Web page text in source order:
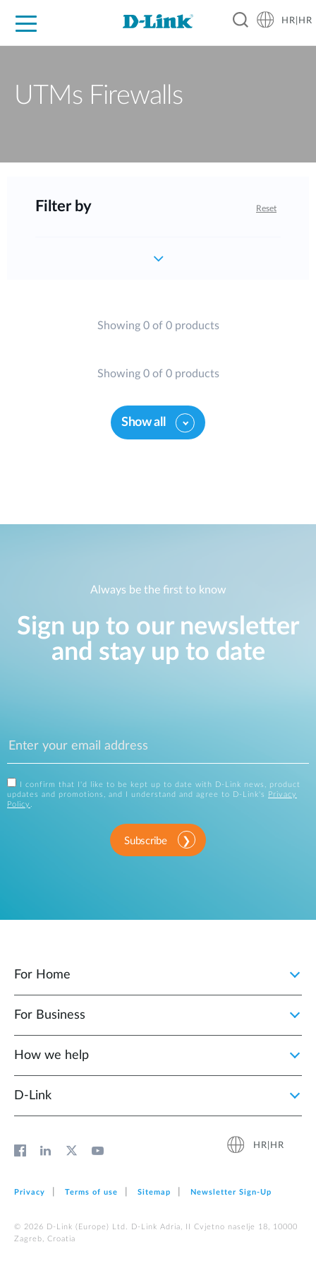
HR|HR
UTMs Firewalls
Filter by Reset
Showing 0 of 0 products
Showing 0 of 0 products
Show all
Always be the first to know
Sign up to our newsletter
and stay up to date
I confirm that I'd like to be kept up to date with D-Link news, product
updates and promotions, and I understand and agree to D-Link's
Privacy
Policy .
Subscribe
For Home
For Business
How we help
D‑Link
HR|HR
Privacy Terms of use Sitemap Newsletter Sign‑Up
© 2026 D‑Link (Europe) Ltd. D-Link Adria, II Cvjetno naselje 18, 10000
Zagreb, Croatia